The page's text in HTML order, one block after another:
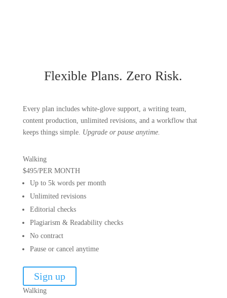
Flexible Plans. Zero Risk.
Every plan includes white-glove support, a writing team,
content production, unlimited revisions, and a workflow that
keeps things simple. Upgrade or pause anytime.
Walking
$495/PER MONTH
Up to 5k words per month
Unlimited revisions
Editorial checks
Plagiarism & Readability checks
No contract
Pause or cancel anytime
Sign up
Walking